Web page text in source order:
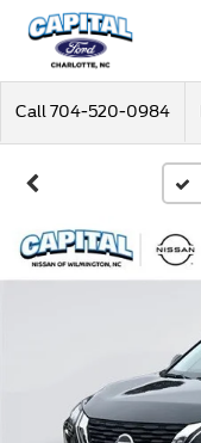
Call 704-520-0984